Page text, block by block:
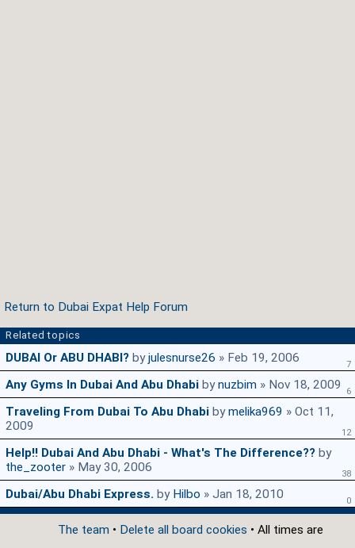
Return to Dubai Expat Help Forum
Related topics
DUBAI Or ABU DHABI? byjulesnurse26 » Feb 19, 2006 7
Any Gyms In Dubai And Abu Dhabi bynuzbim » Nov 18, 2009 6
Traveling From Dubai To Abu Dhabi bymelika969 » Oct 11,
2009
12
Help!! Dubai And Abu Dhabi - What's The Difference?? by
the_zooter » May 30, 2006 38
Dubai/Abu Dhabi Express. by Hilbo » Jan 18, 2010 0
The team • Delete all board cookies • All times are